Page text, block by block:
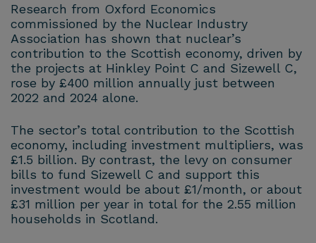
Research from Oxford Economics
commissioned by the Nuclear Industry
Association has shown that nuclear’s
contribution to the Scottish economy, driven by
the projects at Hinkley Point C and Sizewell C,
rose by £400 million annually just between
2022 and 2024 alone.
The sector’s total contribution to the Scottish
economy, including investment multipliers, was
£1.5 billion. By contrast, the levy on consumer
bills to fund Sizewell C and support this
investment would be about £1/month, or about
£31 million per year in total for the 2.55 million
households in Scotland.